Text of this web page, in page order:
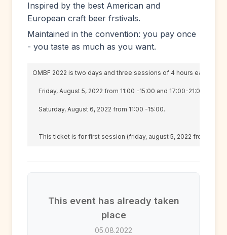
Inspired by the best American and
European craft beer frstivals.
Maintained in the convention: you pay once
- you taste as much as you want.
OMBF 2022 is two days and three sessions of 4 hours each.
    Friday, August 5, 2022 from 11:00 -15:00 and 17:00-21:00
    Saturday, August 6, 2022 from 11:00 -15:00.
    This ticket is for first session (friday, august
5, 2022 from 11:00
This event has already taken
place
05.08.2022